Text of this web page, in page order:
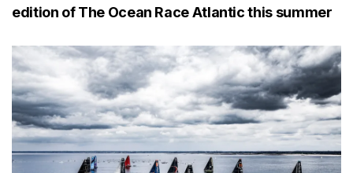
edition of The Ocean Race Atlantic this summer